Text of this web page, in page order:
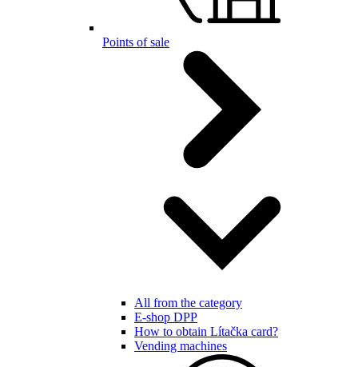
Points of sale
All from the category
E-shop DPP
How to obtain Lítačka card?
Vending machines